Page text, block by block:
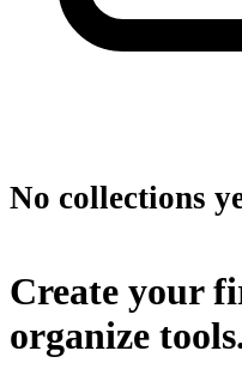
No collections
Create your
organize